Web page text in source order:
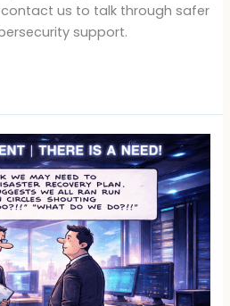
us to talk through safer
support.